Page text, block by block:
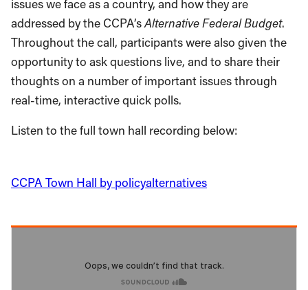
issues we face as a country, and how they are
addressed by the CCPA’sAlternative Federal Budget.
Throughout the call, participants were also given the
opportunity to ask questions live, and to share their
thoughts on a number of important issues through
real-time, interactive quick polls.
Listen to the full town hall recording below:
CCPA Town Hall by policyalternatives